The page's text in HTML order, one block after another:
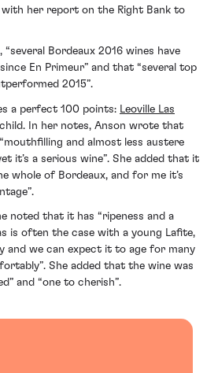
with her report on the Right Bank to
Bordeaux 2016 wines have
En Primeur” and that “several top
2015”.
a perfect 100 points: Leoville Las
In her notes, Anson wrote that
and almost less austere
it’s a serious wine”. She added that it
whole of Bordeaux, and for me it’s
noted that it has “ripeness and a
is often the case with a young Lafite,
and we can expect it to age for many
She added that the wine was
and “one to cherish”.